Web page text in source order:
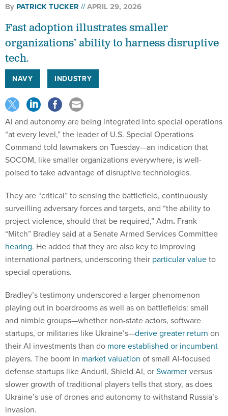
By PATRICK TUCKER APRIL 29, 2026
Fast adoption illustrates smaller
organizations’ ability to harness disruptive
tech.
NAVY INDUSTRY
AI and autonomy are being integrated into special operations
“at every level,” the leader of U.S. Special Operations
Command told lawmakers on Tuesday—an indication that
SOCOM, like smaller organizations everywhere, is well-
poised to take advantage of disruptive technologies.
They are “critical” to sensing the battlefield, continuously
surveilling adversary forces and targets, and “the ability to
project violence, should that be required,” Adm. Frank
“Mitch” Bradley said at a Senate Armed Services Committee
hearing. He added that they are also key to improving
international partners, underscoring their particular valueto
special operations.
Bradley’s testimony underscored a larger phenomenon
playing out in boardrooms as well as on battlefields: small
and nimble groups—whether non-state actors, software
startups, or militaries like Ukraine’s—derive greater return on
their AI investments than do more established or incumbent
players. The boom in market valuation of small AI-focused
defense startups like Anduril, Shield AI, orSwarmerversus
slower growth of traditional players tells that story, as does
Ukraine’s use of drones and autonomy to withstand Russia’s
invasion.